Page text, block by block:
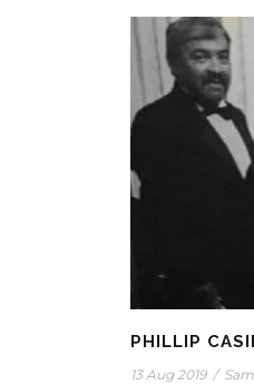
PHILLIP
13 Aug 2019 /